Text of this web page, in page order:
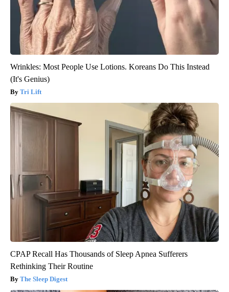
Wrinkles: Most People Use Lotions. Koreans Do This Instead
(It's Genius)
Tri Lift
CPAP Recall Has Thousands of Sleep Apnea Sufferers
Rethinking Their Routine
The Sleep Digest